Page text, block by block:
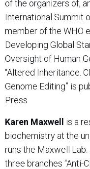
of the organizers of,
International Summit
member of the WHO
Developing Global
Oversight of Human
“Altered Inheritance.
Genome Editing” is
Press
Karen Maxwell is a
biochemistry at the
runs the Maxwell Lab.
three branches “Anti-